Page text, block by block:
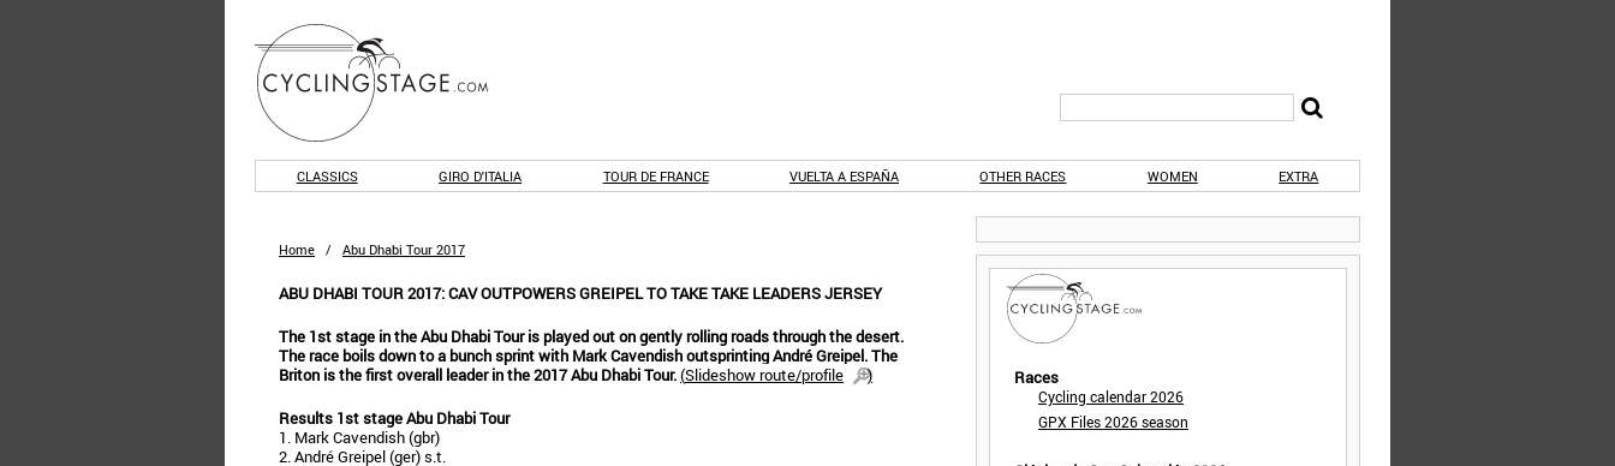
CLASSICS GIRO D'ITALIA TOUR DE FRANCE VUELTA A ESPAÑA OTHER RACES WOMEN EXTRA
Home / Abu Dhabi Tour 2017
ABU DHABI TOUR 2017: CAV OUTPOWERS GREIPEL TO TAKE TAKE LEADERS JERSEY
The 1st stage in the Abu Dhabi Tour is played out on gently rolling roads through the desert.
The race boils down to a bunch sprint with Mark Cavendish outsprinting André Greipel. The
Briton is the first overall leader in the 2017 Abu Dhabi Tour.(Slideshow route/profile
)
Results 1st stage Abu Dhabi Tour
1. Mark Cavendish (gbr)
2. André Greipel (ger) s.t.
Races
Cycling calendar 2026
GPX Files 2026 season